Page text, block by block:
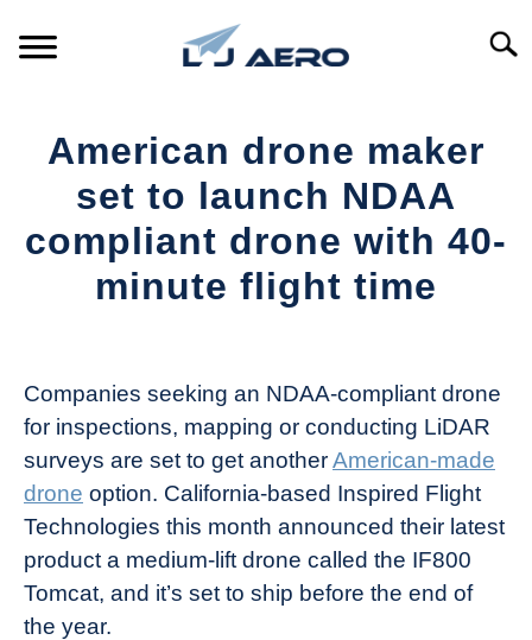
PRODUCTS
REFERENCE
American drone maker
set to launch NDAA
compliant drone with 40-
minute flight time
Drone
Girl
in
Industry
News
Companies seeking an NDAA-compliant drone
for inspections, mapping or conducting LiDAR
surveys are set to get anotherAmerican-made
drone option. California-based Inspired Flight
Technologies this month announced their latest
product a medium-lift drone called the IF800
Tomcat, and it’s set to ship before the end of
the year.